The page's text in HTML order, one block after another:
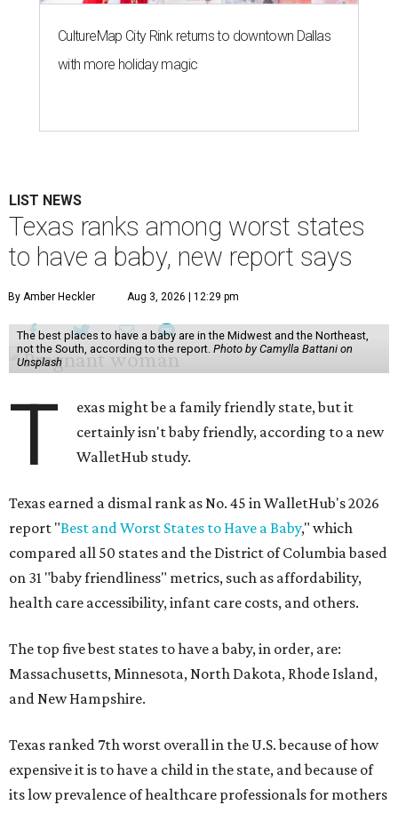
CultureMap City Rink returns to downtown Dallas
with more holiday magic
LIST NEWS
Texas ranks among worst states
to have a baby, new report says
By Amber Heckler Aug 3, 2026 | 12:29 pm
The best places to have a baby are in the Midwest and the Northeast,
not the South, according to the report. Photo by Camylla Battani on
Unsplash
T
exas might be a family friendly state, but it
certainly isn't baby friendly, according to a new
WalletHub study.
Texas earned a dismal rank as No. 45 in WalletHub's 2026
report "Best and Worst States to Have a Baby," which
compared all 50 states and the District of Columbia based
on 31 "baby friendliness" metrics, such as affordability,
health care accessibility, infant care costs, and others.
The top five best states to have a baby, in order, are:
Massachusetts, Minnesota, North Dakota, Rhode Island,
and New Hampshire.
Texas ranked 7th worst overall in the U.S. because of how
expensive it is to have a child in the state, and because of
its low prevalence of healthcare professionals for mothers